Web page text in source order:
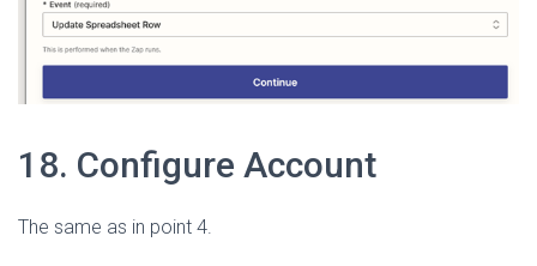
18. Configure Account
The same as in point 4.